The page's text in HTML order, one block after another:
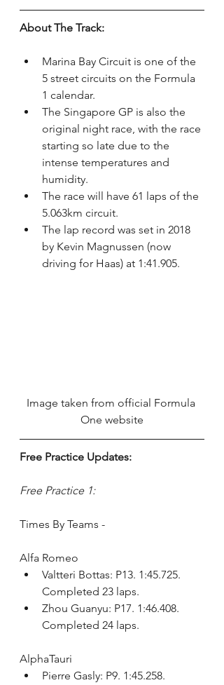
About The Track:
Marina Bay Circuit is one of the
5 street circuits on the Formula
1 calendar.
The Singapore GP is also the
original night race, with the race
starting so late due to the
intense temperatures and
humidity.
The race will have 61 laps of the
5.063km circuit.
The lap record was set in 2018
by Kevin Magnussen (now
driving for Haas) at 1:41.905.
Image taken from official Formula
One website
Free Practice Updates:
Free Practice 1:
Times By Teams -
Alfa Romeo
Valtteri Bottas: P13. 1:45.725.
Completed 23 laps.
Zhou Guanyu: P17. 1:46.408.
Completed 24 laps.
AlphaTauri
Pierre Gasly: P9. 1:45.258.